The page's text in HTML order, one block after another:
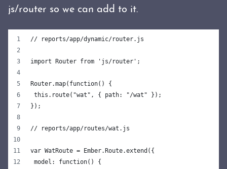
js/router so we can add to it.
// reports/app/dynamic/router.js
import Router from 'js/router';
Router.map(function() {
this.route("wat", { path: "/wat" });
});
// reports/app/routes/wat.js
var WatRoute = Ember.Route.extend({
model: function() {